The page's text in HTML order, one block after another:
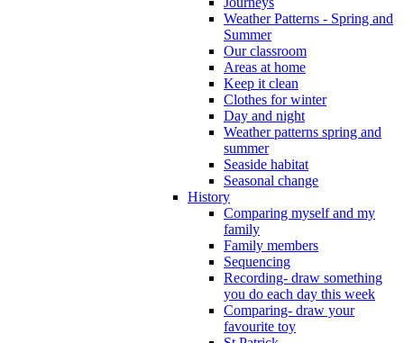
Weather Patterns - Spring and
Summer
Our classroom
Areas at home
Keep it clean
Clothes for winter
Day and night
Weather patterns spring and
summer
Seaside habitat
Seasonal change
History
Comparing myself and my
family
Family members
Sequencing
Recording- draw something
you do each day this week
Comparing- draw your
favourite toy